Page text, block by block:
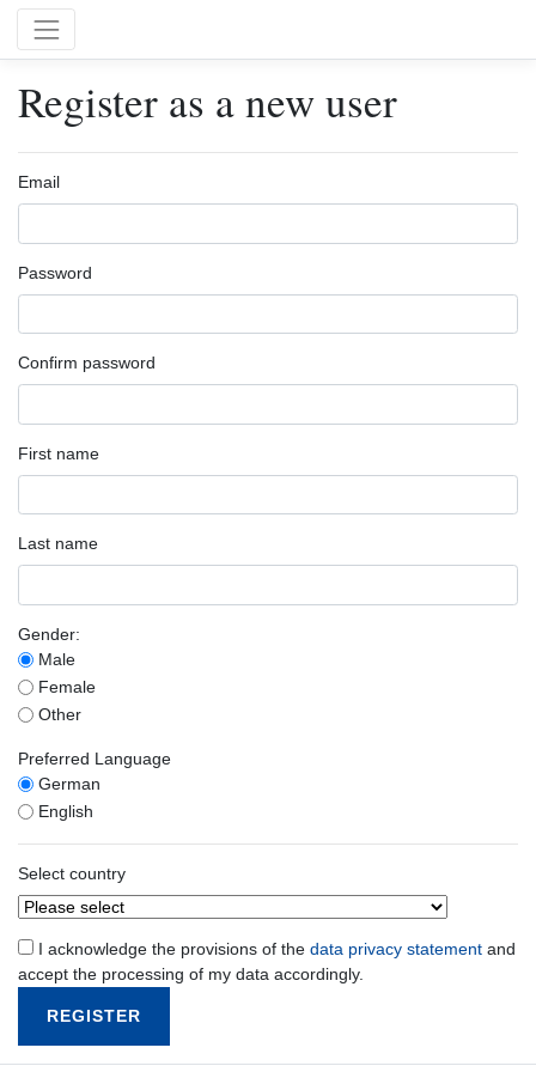
Register as a new user
Email
Password
Confirm password
First name
Last name
Gender:
Male
Female
Other
Preferred Language
German
English
Select country
I acknowledge the provisions of the data privacy statement and
accept the processing of my data accordingly.
REGISTER